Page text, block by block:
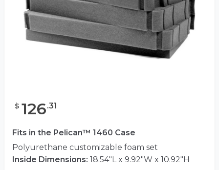
$ 126.31
Fits in the Pelican™ 1460 Case
Polyurethane customizable foam set
Inside Dimensions: 18.54"L x 9.92"W x 10.92"H